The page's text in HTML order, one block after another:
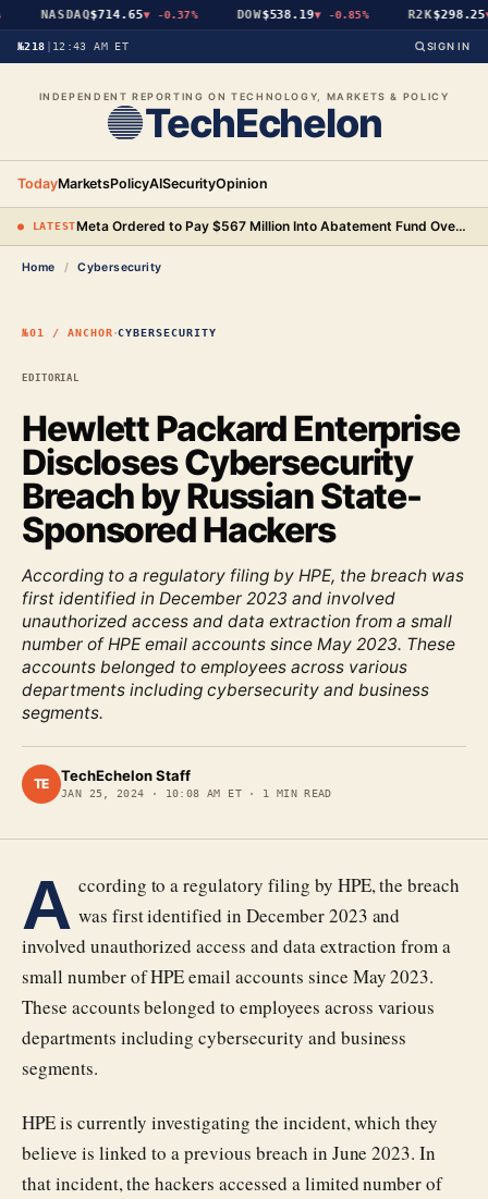
NASDAQ$714.65▼ -0.37% DOW$538.19▼ -0.85% R2K$298.25▼
№218 12:43 AM ET SIGN IN
INDEPENDENT REPORTING ON TECHNOLOGY, MARKETS & POLICY
TechEchelon
TodayMarketsPolicyAISecurityOpinion
● LATEST Meta Ordered to Pay $567 Million Into Abatement Fund Over New Mexico Child Safety Case
Home / Cybersecurity
№01 / ANCHOR·CYBERSECURITY
Hewlett Packard Enterprise
Discloses Cybersecurity
Breach by Russian State-
Sponsored Hackers
According to a regulatory filing by HPE, the breach was
first identified in December 2023 and involved
unauthorized access and data extraction from a small
number of HPE email accounts since May 2023. These
accounts belonged to employees across various
departments including cybersecurity and business
segments.
TE TechEchelon Staff
JAN 25, 2024 · 10:08 AM ET· 1 MIN READ
EDITORIAL
A ccording to a regulatory filing by HPE, the breach
was first identified in December 2023 and
involved unauthorized access and data extraction from a
small number of HPE email accounts since May 2023.
These accounts belonged to employees across various
departments including cybersecurity and business
segments.
HPE is currently investigating the incident, which they
believe is linked to a previous breach in June 2023. In
that incident, the hackers accessed a limited number of